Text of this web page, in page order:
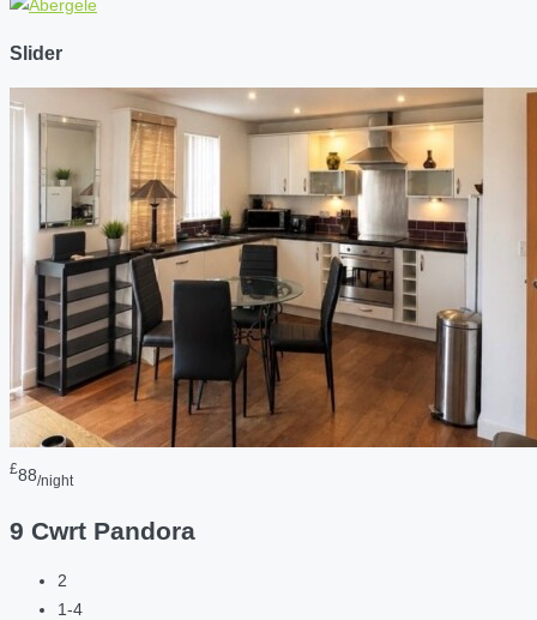
Slider
£88/night
9 Cwrt Pandora
2
1-4